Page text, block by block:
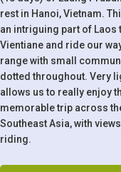
rest in Hanoi, Vietnam.
an intriguing part of Laos
Vientiane and ride our
range with small
dotted throughout. Very
allows us to really enjoy
memorable trip across
Southeast Asia, with
riding.